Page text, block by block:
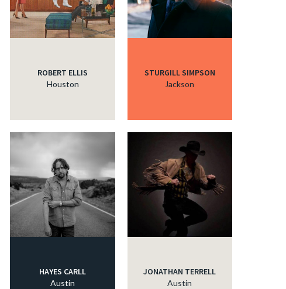
ROBERT ELLIS
Houston
STURGILL SIMPSON
Jackson
HAYES CARLL
Austin
JONATHAN TERRELL
Austin